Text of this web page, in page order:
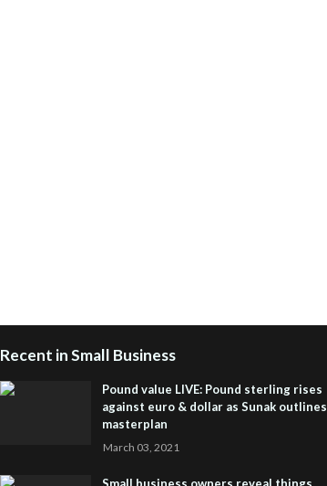
Recent in Small Business
Pound value LIVE: Pound sterling rises
against euro & dollar as Sunak outlines
masterplan
March 03, 2021